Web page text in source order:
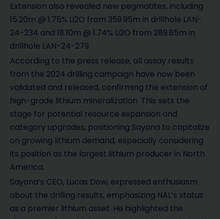
Extension also revealed new pegmatites, including
15.20m @ 1.75% Li2O from 359.95m in drillhole LAN-
24-234 and 18.10m @ 1.74% Li2O from 289.85m in
drillhole LAN-24-279.
According to the press release, all assay results
from the 2024 drilling campaign have now been
validated and released, confirming the extension of
high-grade lithium mineralization. This sets the
stage for potential resource expansion and
category upgrades, positioning Sayona to capitalize
on growing lithium demand, especially considering
its position as the largest lithium producer in North
America.
Sayona’s CEO, Lucas Dow, expressed enthusiasm
about the drilling results, emphasizing NAL’s status
as a premier lithium asset. He highlighted the